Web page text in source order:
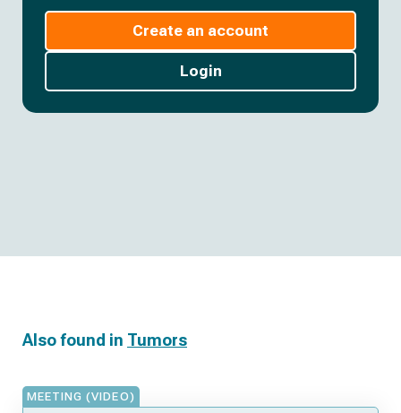
Create an account
Login
Also found in Tumors
MEETING (VIDEO)